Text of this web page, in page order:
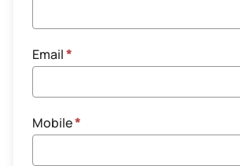
Email*
Mobile*